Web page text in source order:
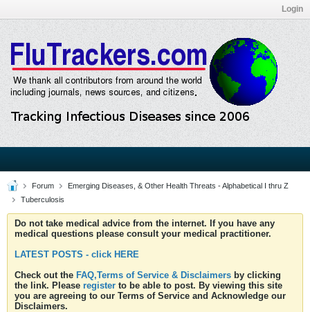
Login
Forum
Emerging Diseases, & Other Health Threats - Alphabetical I thru Z
Tuberculosis
Do not take medical advice from the internet. If you have any
medical questions please consult your medical practitioner.
LATEST POSTS - click HERE
Check out the FAQ,Terms of Service & Disclaimers by clicking
the link. Please register to be able to post. By viewing this site
you are agreeing to our Terms of Service and Acknowledge our
Disclaimers.